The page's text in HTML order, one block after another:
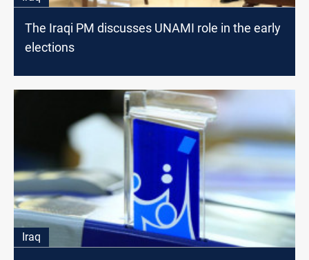
The Iraqi PM discusses UNAMI role in the early
elections
Iraq